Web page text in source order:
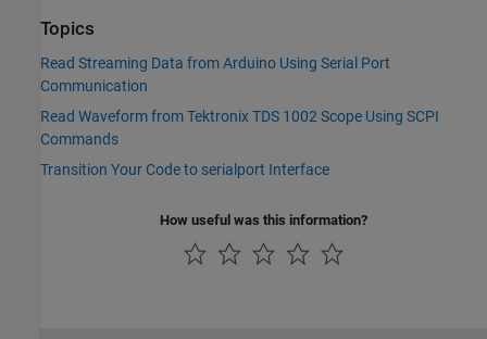
Topics
Read Streaming Data from Arduino Using Serial Port
Communication
Read Waveform from Tektronix TDS 1002 Scope Using SCPI
Commands
Transition Your Code to serialport Interface
How useful was this information?